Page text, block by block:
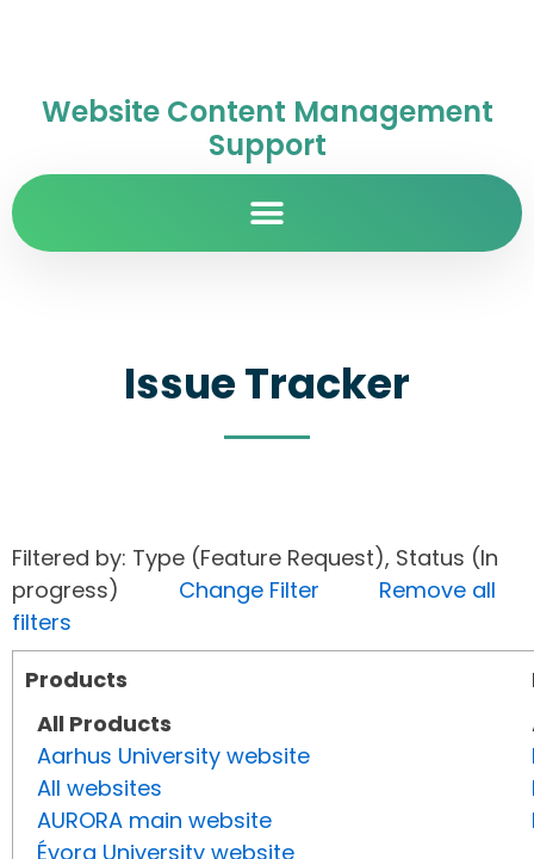
Website Content Management
Support
Issue Tracker
Filtered by: Type (Feature Request), Status (In
progress) Change Filter
Remove all
filters
Products
All Products
Aarhus University website
All websites
AURORA main website
Évora University website